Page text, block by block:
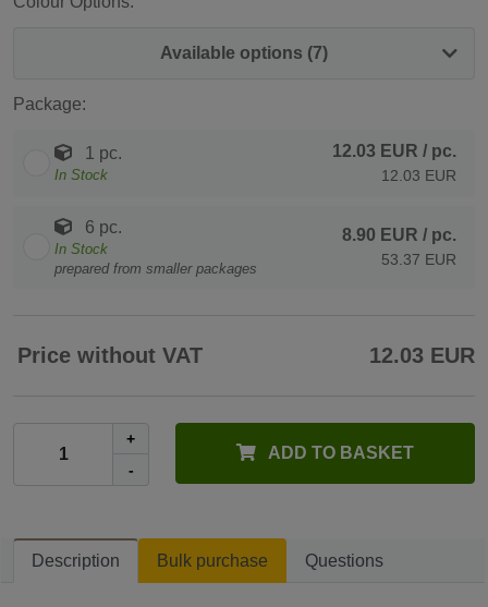
Available options (7)
Package:
1 pc.
In Stock
12.03 EUR / pc.
12.03 EUR
6 pc.
In Stock
prepared from smaller packages
8.90 EUR / pc.
53.37 EUR
Price without VAT 12.03 EUR
+
-
ADD TO BASKET
Description Bulk purchase Questions